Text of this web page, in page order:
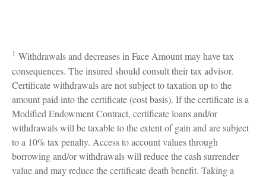
1 Withdrawals and decreases in Face Amount may have tax
consequences. The insured should consult their tax advisor.
Certificate withdrawals are not subject to taxation up to the
amount paid into the certificate (cost basis). If the certificate is a
Modified Endowment Contract, certificate loans and/or
withdrawals will be taxable to the extent of gain and are subject
to a 10% tax penalty. Access to account values through
borrowing and/or withdrawals will reduce the cash surrender
value and may reduce the certificate death benefit. Taking a